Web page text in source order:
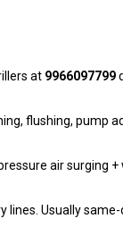
at 9966097799
flushing, pump
air surging
Usually